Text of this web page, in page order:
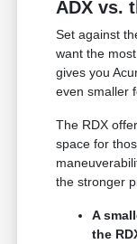
ADX vs.
Set against
want the
gives you
even smaller
The RDX
space for
the stronger
A
the